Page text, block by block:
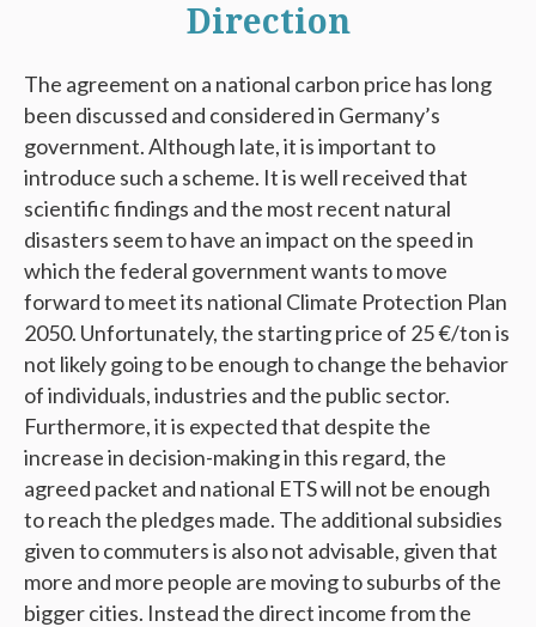
Direction
The agreement on a national carbon price has long
been discussed and considered in Germany’s
government. Although late, it is important to
introduce such a scheme. It is well received that
scientific findings and the most recent natural
disasters seem to have an impact on the speed in
which the federal government wants to move
forward to meet its national Climate Protection Plan
2050. Unfortunately, the starting price of 25 €/ton is
not likely going to be enough to change the behavior
of individuals, industries and the public sector.
Furthermore, it is expected that despite the
increase in decision-making in this regard, the
agreed packet and national ETS will not be enough
to reach the pledges made. The additional subsidies
given to commuters is also not advisable, given that
more and more people are moving to suburbs of the
bigger cities. Instead the direct income from the